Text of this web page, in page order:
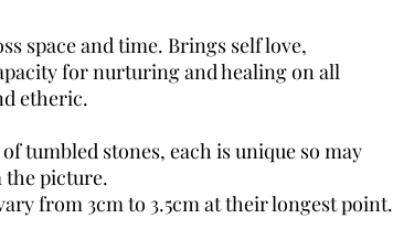
space and time. Brings self love,
for nurturing and healing on all
etheric.
tumbled stones, each is unique so may
picture.
from 3cm to 3.5cm at their longest point.